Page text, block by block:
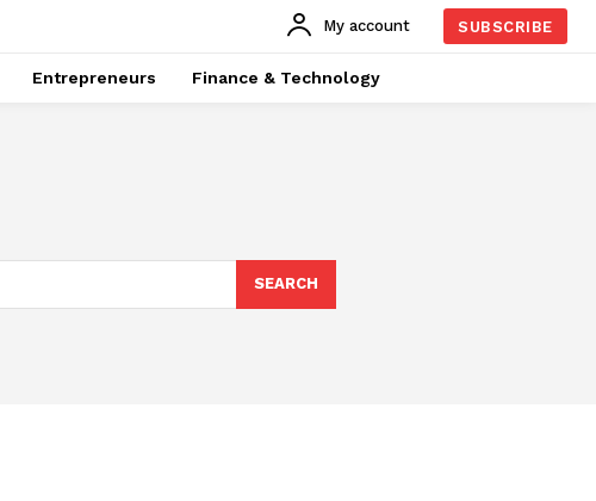
My account SUBSCRIBE
Entrepreneurs Finance & Technology
SEARCH